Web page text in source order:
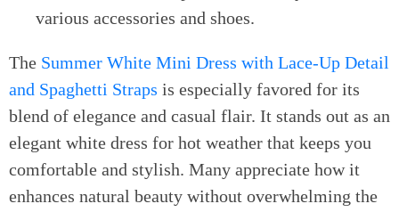
various accessories and shoes.
The Summer White Mini Dress with Lace-Up Detail
and Spaghetti Straps is especially favored for its
blend of elegance and casual flair. It stands out as an
elegant white dress for hot weather that keeps you
comfortable and stylish. Many appreciate how it
enhances natural beauty without overwhelming the